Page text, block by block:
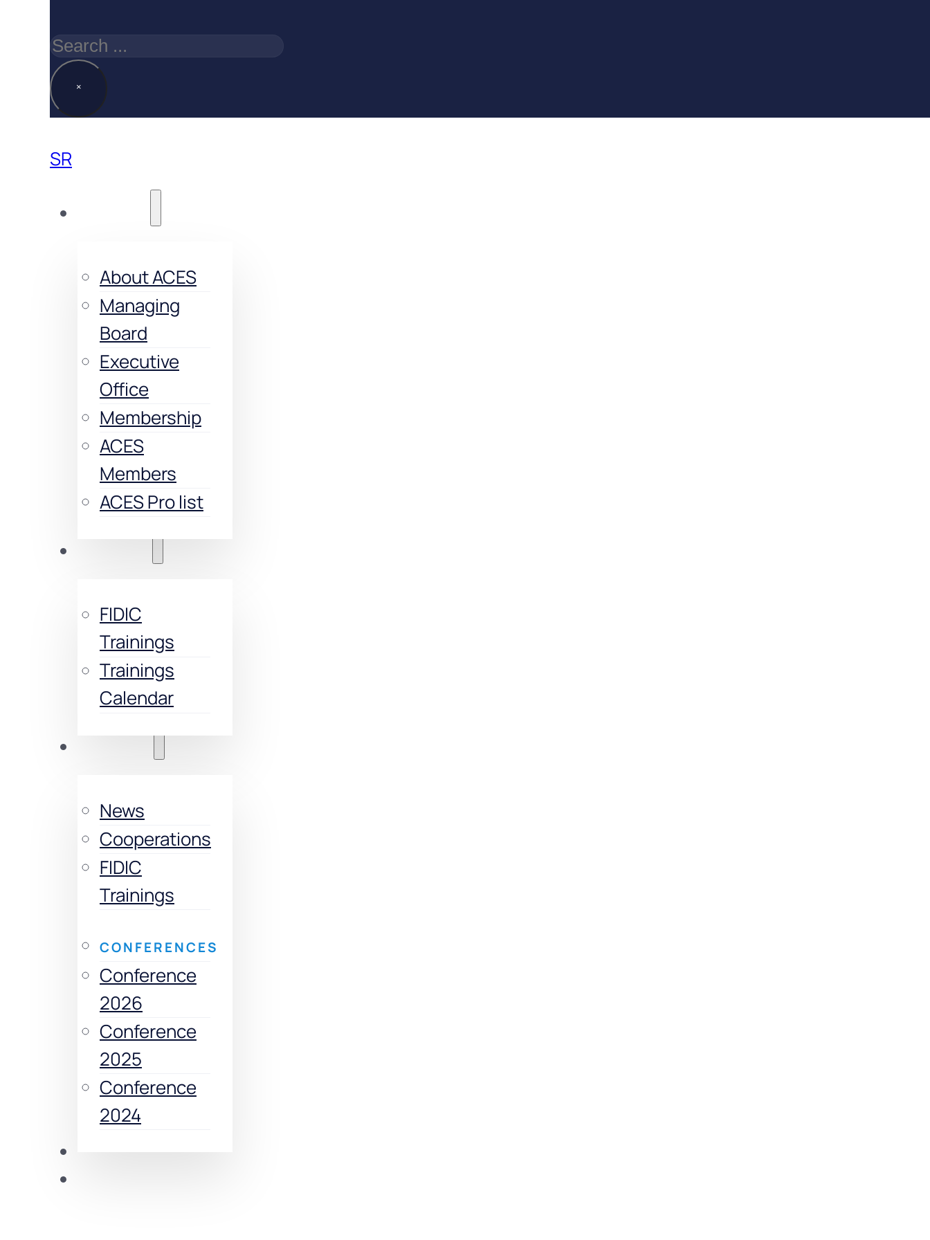
Search
×
SR
About ACES
Managing
Board
Executive
Office
Membership
ACES
Members
ACES Pro list
FIDIC
Trainings
Trainings
Calendar
News
Cooperations
FIDIC
Trainings
CONFERENCES
Conference
2026
Conference
2025
Conference
2024